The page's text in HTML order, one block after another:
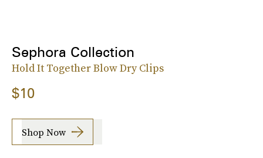
Sephora Collection
Hold It Together Blow Dry Clips
$10
Shop Now